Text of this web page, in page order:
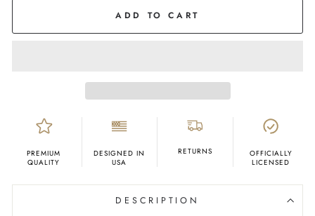
ADD TO CART
PREMIUM
QUALITY
DESIGNED IN
USA
RETURNS
OFFICIALLY
LICENSED
DESCRIPTION